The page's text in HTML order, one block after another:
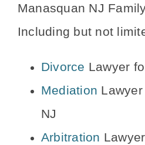
Manasquan NJ
Including but not
Divorce Lawyer
Mediation
NJ
Arbitration